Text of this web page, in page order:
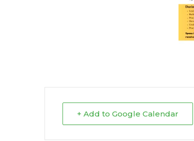
+ Add to Google Calendar